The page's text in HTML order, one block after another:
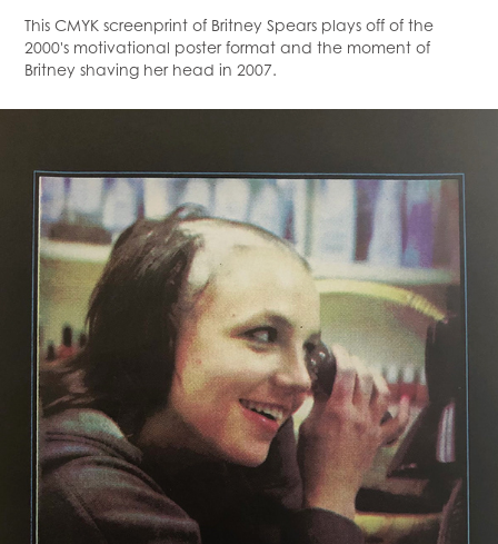
This CMYK screenprint of Britney Spears plays off of the
2000's motivational poster format and the moment of
Britney shaving her head in 2007.